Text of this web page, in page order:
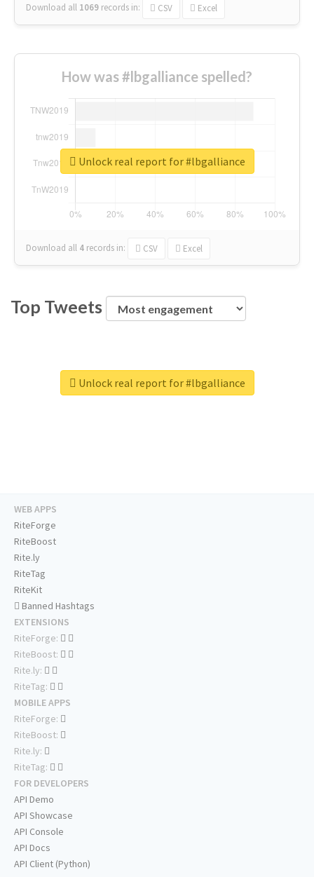
Download all 1069 records in: CSV Excel
How was #lbgalliance spelled?
Download all 4 records in: CSV Excel
Unlock real report for #lbgalliance
Top Tweets
Unlock real report for #lbgalliance
WEB APPS
RiteForge
RiteBoost
Rite.ly
RiteTag
RiteKit
Banned Hashtags
EXTENSIONS
RiteForge:
RiteBoost:
Rite.ly:
RiteTag:
MOBILE APPS
RiteForge:
RiteBoost:
Rite.ly:
RiteTag:
FOR DEVELOPERS
API Demo
API Showcase
API Console
API Docs
API Client (Python)